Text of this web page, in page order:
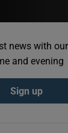
Show
news with
and evening
Sign up